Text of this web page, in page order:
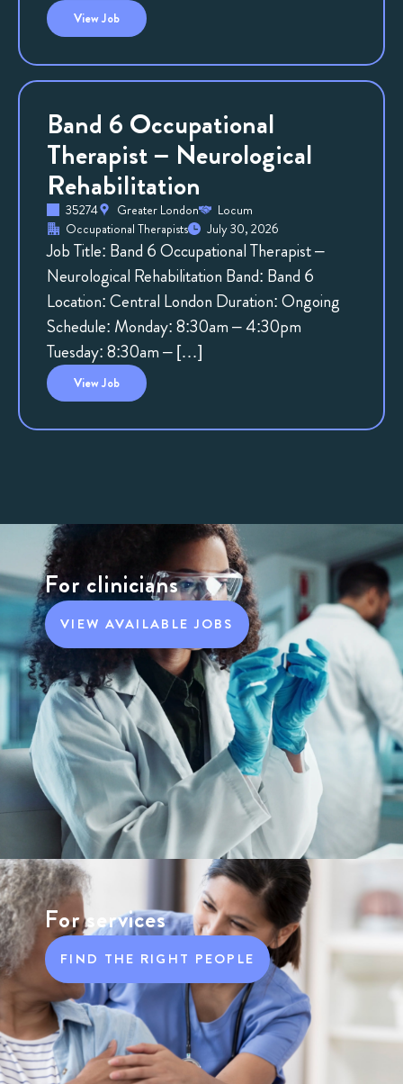
ViewJob
Band 6 Occupational
Therapist – Neurological
Rehabilitation
35274 Greater London
Locum
Occupational Therapists
July 30, 2026
Job Title: Band 6 Occupational Therapist –
Neurological Rehabilitation Band: Band 6
Location: Central London Duration: Ongoing
Schedule: Monday: 8:30am – 4:30pm
Tuesday: 8:30am – […]
ViewJob
For clinicians
VIEW AVAILABLE JOBS
For services
FIND THE RIGHT PEOPLE